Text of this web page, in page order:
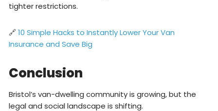
tighter restrictions.
🔗 10 Simple Hacks to Instantly Lower Your Van
Insurance and Save Big
Conclusion
Bristol’s van-dwelling community is growing, but the
legal and social landscape is shifting.